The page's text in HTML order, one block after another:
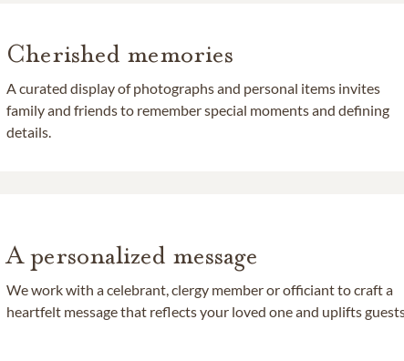
Cherished memories
A curated display of photographs and personal items invites
family and friends to remember special moments and defining
details.
A personalized message
We work with a celebrant, clergy member or officiant to craft a
heartfelt message that reflects your loved one and uplifts